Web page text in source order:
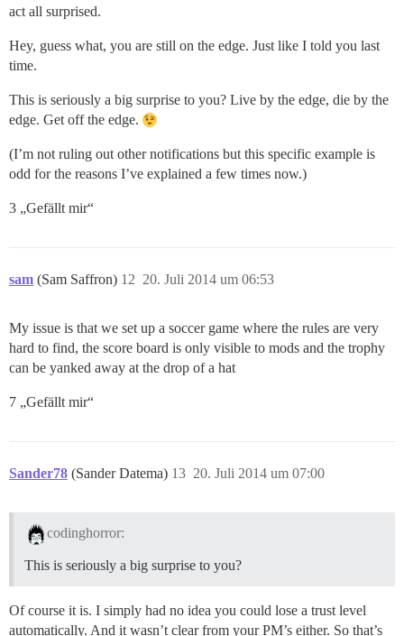
act all surprised.
Hey, guess what, you are still on the edge. Just like I told you last
time.
This is seriously a big surprise to you? Live by the edge, die by the
edge. Get off the edge.
(I’m not ruling out other notifications but this specific example is
odd for the reasons I’ve explained a few times now.)
3 „Gefällt mir“
sam (Sam Saffron) 20. Juli 2014 um 06:53
12
My issue is that we set up a soccer game where the rules are very
hard to find, the score board is only visible to mods and the trophy
can be yanked away at the drop of a hat
7 „Gefällt mir“
Sander78 (Sander Datema) 20. Juli 2014 um 07:00
13
codinghorror:
This is seriously a big surprise to you?
Of course it is. I simply had no idea you could lose a trust level
automatically. And it wasn’t clear from your PM’s either. So that’s